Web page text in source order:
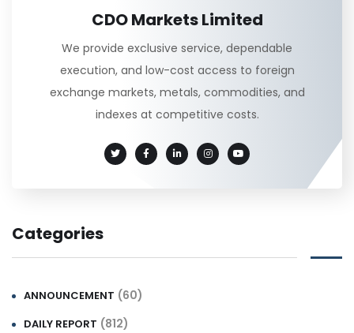
CDO Markets Limited
We provide exclusive service, dependable
execution, and low-cost access to foreign
exchange markets, metals, commodities, and
indexes at competitive costs.
Categories
ANNOUNCEMENT (60)
DAILY REPORT (812)